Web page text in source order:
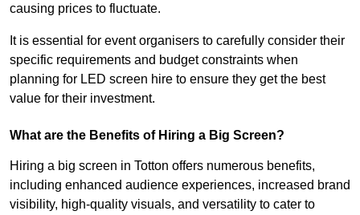
causing prices to fluctuate.
It is essential for event organisers to carefully consider their
specific requirements and budget constraints when
planning for LED screen hire to ensure they get the best
value for their investment.
What are the Benefits of Hiring a Big Screen?
Hiring a big screen in Totton offers numerous benefits,
including enhanced audience experiences, increased brand
visibility, high-quality visuals, and versatility to cater to